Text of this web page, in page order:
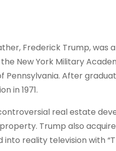
Frederick Trump, was
New York Military
After
in 1971.
real estate
Trump also
into reality television with